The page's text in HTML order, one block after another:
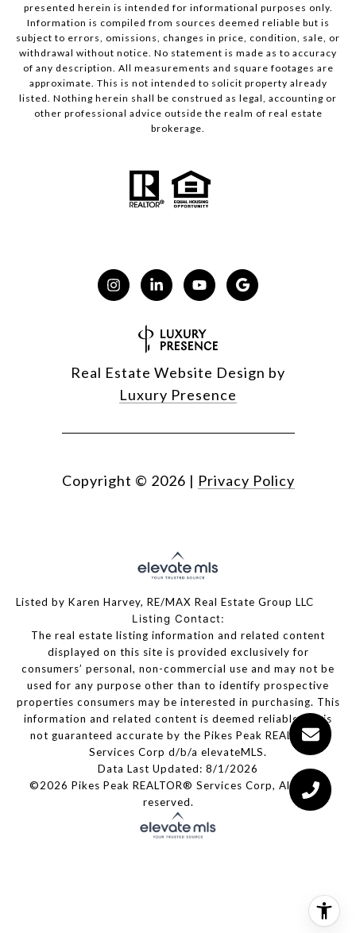
presented herein is intended for informational purposes only.
Information is compiled from sources deemed reliable but is
subject to errors, omissions, changes in price, condition, sale, or
withdrawal without notice. No statement is made as to accuracy
of any description. All measurements and square footages are
approximate. This is not intended to solicit property already
listed. Nothing herein shall be construed as legal, accounting or
other professional advice outside the realm of real estate
brokerage.
Real Estate Website Design by
Luxury Presence
Copyright © 2026 | Privacy Policy
Listed by Karen Harvey, RE/MAX Real Estate Group LLC
Listing Contact:
The real estate listing information and related content
displayed on this site is provided exclusively for
consumers’ personal, non-commercial use and may not be
used for any purpose other than to identify prospective
properties consumers may be interested in purchasing. This
information and related content is deemed reliable but is
not guaranteed accurate by the Pikes Peak REALTOR®
Services Corp d/b/a elevateMLS.
Data Last Updated: 8/1/2026
©2026 Pikes Peak REALTOR® Services Corp, All rights
reserved.